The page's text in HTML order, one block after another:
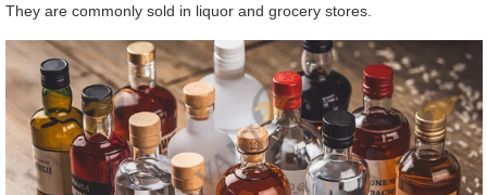
They are commonly sold in liquor and grocery stores.